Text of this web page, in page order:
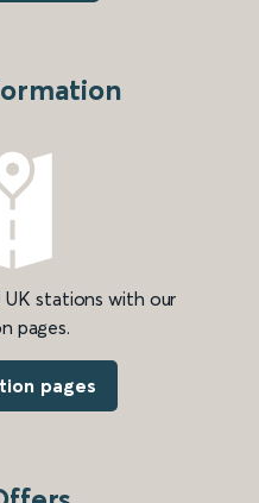
stations with our
pages.
pages